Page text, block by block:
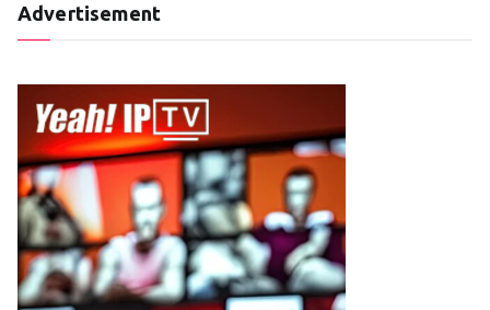
Advertisement